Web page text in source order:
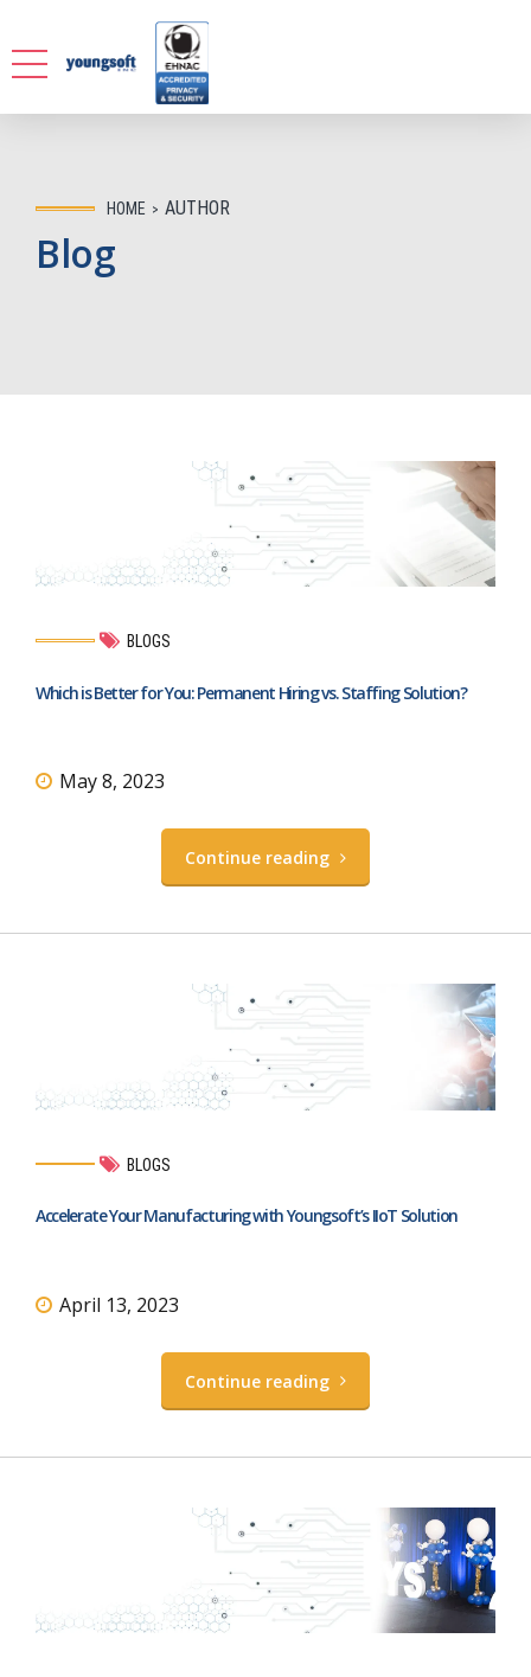
HOME AUTHOR
Blog
BLOGS
Which is Better for You: Permanent Hiring vs. Staffing Solution?
May 8, 2023
Continue reading
BLOGS
Accelerate Your Manufacturing with Youngsoft’s IIoT Solution
April 13, 2023
Continue reading